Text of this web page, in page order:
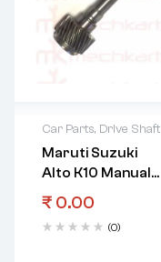
Car Parts, Drive Shaft
Maruti Suzuki
Alto K10 Manual
Transmission
Gear Input Shaft
₹ 0.00
(0)